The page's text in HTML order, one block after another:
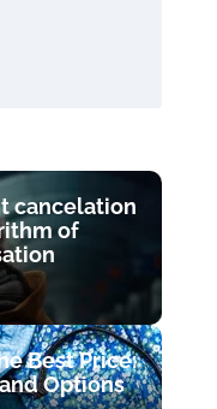
cancelation
of
Best Price:
Options